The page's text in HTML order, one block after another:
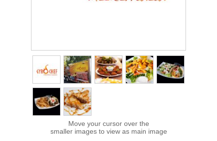
Move your cursor over the
smaller images to view as main image